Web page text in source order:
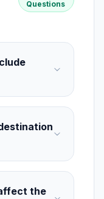
Questions
the